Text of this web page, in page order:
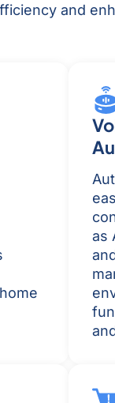
and
as